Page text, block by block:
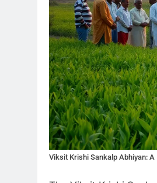
Viksit Krishi Sankalp Abhiyan: